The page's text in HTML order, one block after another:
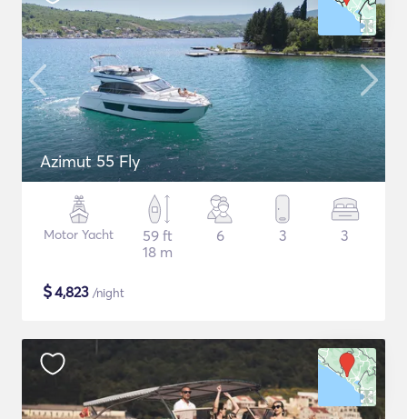
Azimut 55 Fly
Motor Yacht
59 ft
18 m
6 3 3
$4,823 /night